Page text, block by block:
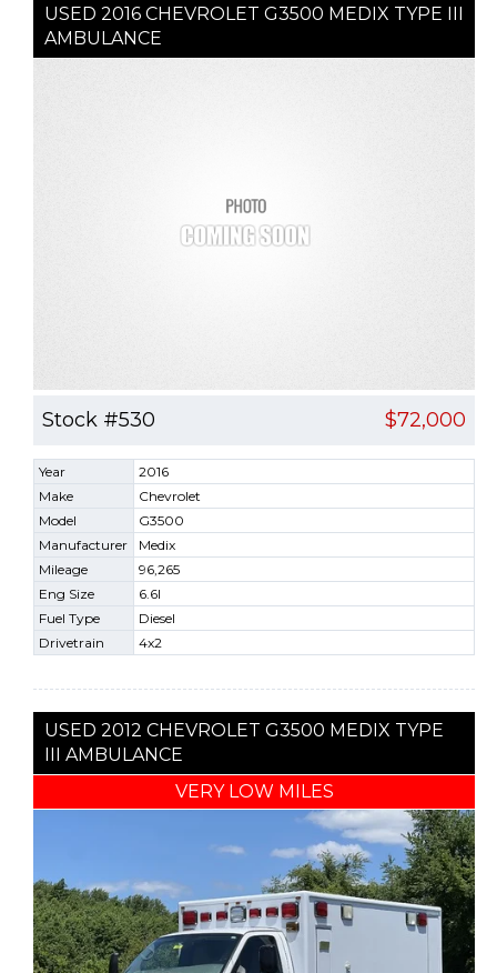
USED 2016 CHEVROLET G3500 MEDIX TYPE III
AMBULANCE
Stock #530 $72,000
Year
2016
Make
Chevrolet
Model
G3500
Manufacturer
Medix
Mileage
96,265
Eng Size
6.6l
Fuel Type
Diesel
Drivetrain
4x2
USED 2012 CHEVROLET G3500 MEDIX TYPE
III AMBULANCE
VERY LOW MILES